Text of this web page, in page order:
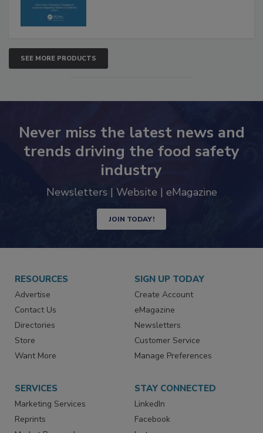
SEE MORE PRODUCTS
Never miss the latest news and
trends driving the food safety
industry
JOIN TODAY!
RESOURCES
Advertise
Contact Us
Directories
Store
SIGN UP TODAY
Create Account
eMagazine
Newsletters
Customer Service
SERVICES
Marketing Services
STAY CONNECTED
LinkedIn